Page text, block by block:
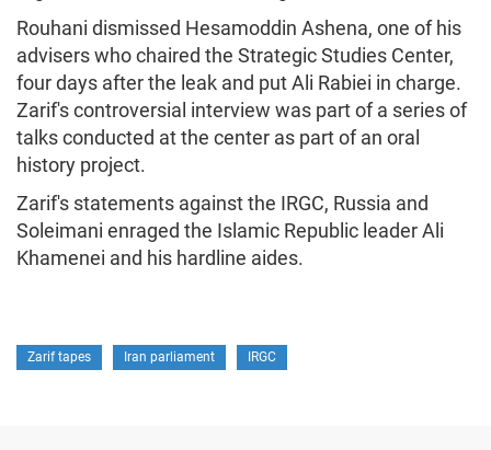
Rouhani dismissed Hesamoddin Ashena, one of his
advisers who chaired the Strategic Studies Center,
four days after the leak and put Ali Rabiei in charge.
Zarif's controversial interview was part of a series of
talks conducted at the center as part of an oral
history project.
Zarif's statements against the IRGC, Russia and
Soleimani enraged the Islamic Republic leader Ali
Khamenei and his hardline aides.
Zarif tapes Iran parliament IRGC